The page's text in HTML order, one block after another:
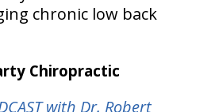
chronic low back
Chiropractic
with Dr. Robert